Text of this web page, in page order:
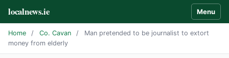
localnews.ie Menu
Home / Co. Cavan /
Man pretended to be journalist to extort
money from elderly